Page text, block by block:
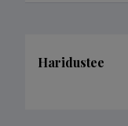
Haridustee